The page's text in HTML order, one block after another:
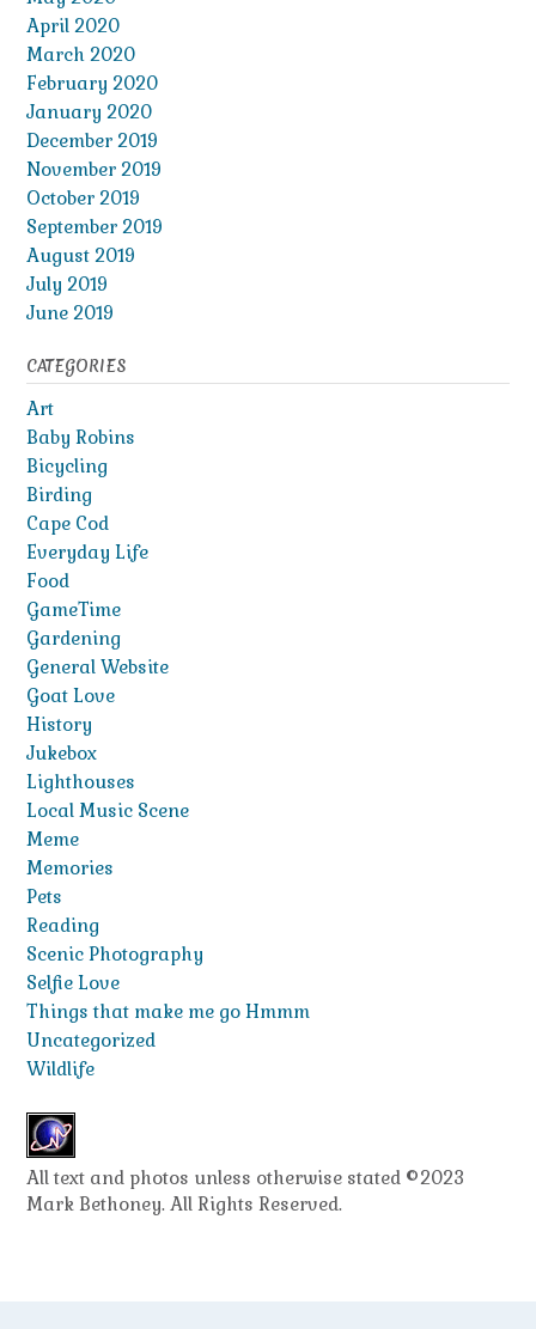
April 2020
March 2020
February 2020
January 2020
December 2019
November 2019
October 2019
September 2019
August 2019
July 2019
June 2019
CATEGORIES
Art
Baby Robins
Bicycling
Birding
Cape Cod
Everyday Life
Food
GameTime
Gardening
General Website
Goat Love
History
Jukebox
Lighthouses
Local Music Scene
Meme
Memories
Pets
Reading
Scenic Photography
Selfie Love
Things that make me go Hmmm
Uncategorized
Wildlife
All text and photos unless otherwise stated ©2023
Mark Bethoney. All Rights Reserved.